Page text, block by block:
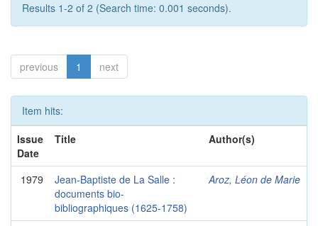
Results 1-2 of 2 (Search time: 0.001 seconds).
previous 1 next
Item hits:
Issue
Date
Title Author(s)
1979
Jean-Baptiste de La Salle :
documents bio-
bibliographiques (1625-1758)
Aroz, Léon de Marie